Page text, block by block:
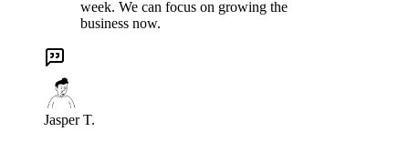
week. We can focus on growing the
business now.
Jasper T.